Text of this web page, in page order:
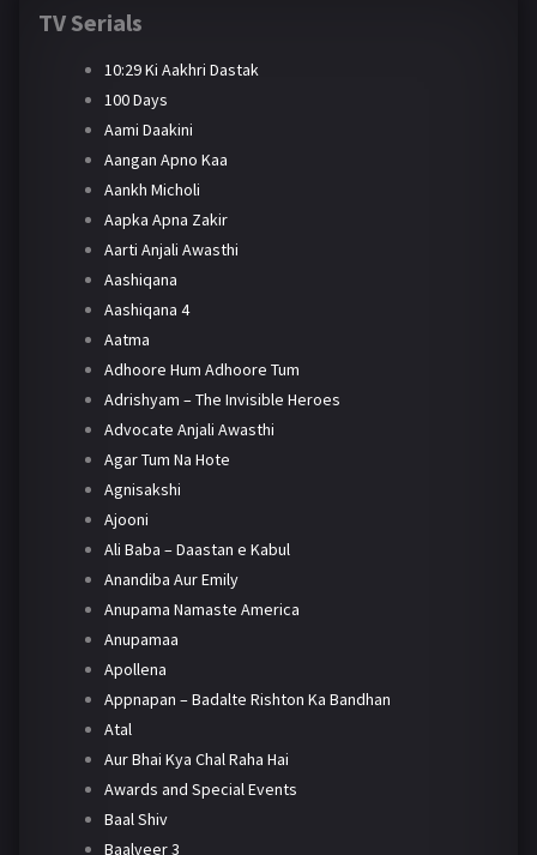
TV Serials
10:29 Ki Aakhri Dastak
100 Days
Aami Daakini
Aangan Apno Kaa
Aankh Micholi
Aapka Apna Zakir
Aarti Anjali Awasthi
Aashiqana
Aashiqana 4
Aatma
Adhoore Hum Adhoore Tum
Adrishyam – The Invisible Heroes
Advocate Anjali Awasthi
Agar Tum Na Hote
Agnisakshi
Ajooni
Ali Baba – Daastan e Kabul
Anandiba Aur Emily
Anupama Namaste America
Anupamaa
Apollena
Appnapan – Badalte Rishton Ka Bandhan
Atal
Aur Bhai Kya Chal Raha Hai
Awards and Special Events
Baal Shiv
Baalveer 3